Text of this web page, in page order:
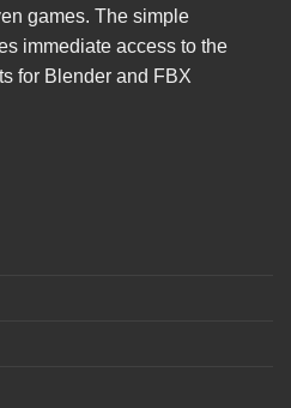
games. The simple
immediate access to the
for Blender and FBX